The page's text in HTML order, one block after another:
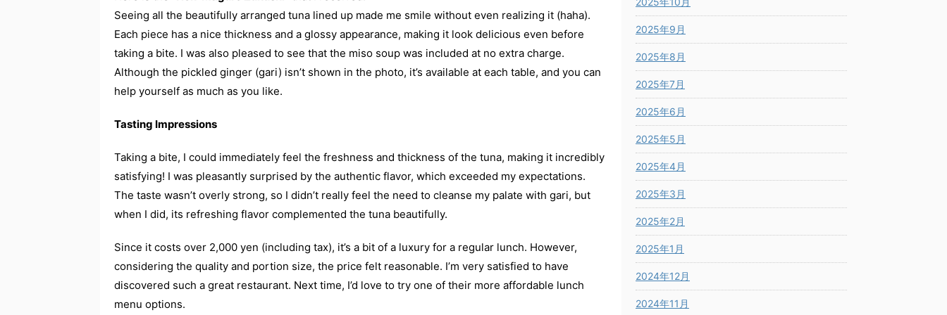
Seeing all the beautifully arranged tuna lined up made me smile without even realizing it (haha).
Each piece has a nice thickness and a glossy appearance, making it look delicious even before
taking a bite. I was also pleased to see that the miso soup was included at no extra charge.
Although the pickled ginger (gari) isn’t shown in the photo, it’s available at each table, and you can
help yourself as much as you like.
Tasting Impressions
Taking a bite, I could immediately feel the freshness and thickness of the tuna, making it incredibly
satisfying! I was pleasantly surprised by the authentic flavor, which exceeded my expectations.
The taste wasn’t overly strong, so I didn’t really feel the need to cleanse my palate with gari, but
when I did, its refreshing flavor complemented the tuna beautifully.
Since it costs over 2,000 yen (including tax), it’s a bit of a luxury for a regular lunch. However,
considering the quality and portion size, the price felt reasonable. I’m very satisfied to have
discovered such a great restaurant. Next time, I’d love to try one of their more affordable lunch
menu options.
2025年9月
2025年8月
2025年7月
2025年6月
2025年5月
2025年4月
2025年3月
2025年2月
2025年1月
2024年12月
2024年11月